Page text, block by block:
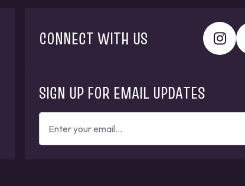
CONNECT WITH US
SIGN UP FOR EMAIL UPDATES
ENTER
YOUR
EMAIL